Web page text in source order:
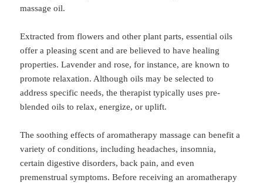
massage oil.
Extracted from flowers and other plant parts, essential oils
offer a pleasing scent and are believed to have healing
properties. Lavender and rose, for instance, are known to
promote relaxation. Although oils may be selected to
address specific needs, the therapist typically uses pre-
blended oils to relax, energize, or uplift.
The soothing effects of aromatherapy massage can benefit a
variety of conditions, including headaches, insomnia,
certain digestive disorders, back pain, and even
premenstrual symptoms. Before receiving an aromatherapy